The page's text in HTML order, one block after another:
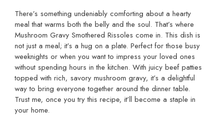
There’s something undeniably comforting about a hearty
meal that warms both the belly and the soul. That’s where
Mushroom Gravy Smothered Rissoles come in. This dish is
not just a meal; it’s a hug on a plate. Perfect for those busy
weeknights or when you want to impress your loved ones
without spending hours in the kitchen. With juicy beef patties
topped with rich, savory mushroom gravy, it’s a delightful
way to bring everyone together around the dinner table.
Trust me, once you try this recipe, it’ll become a staple in
your home.